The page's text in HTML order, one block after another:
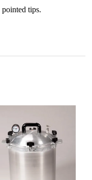
tips.